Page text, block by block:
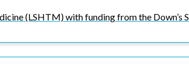
(LSHTM) with funding from the Down’s